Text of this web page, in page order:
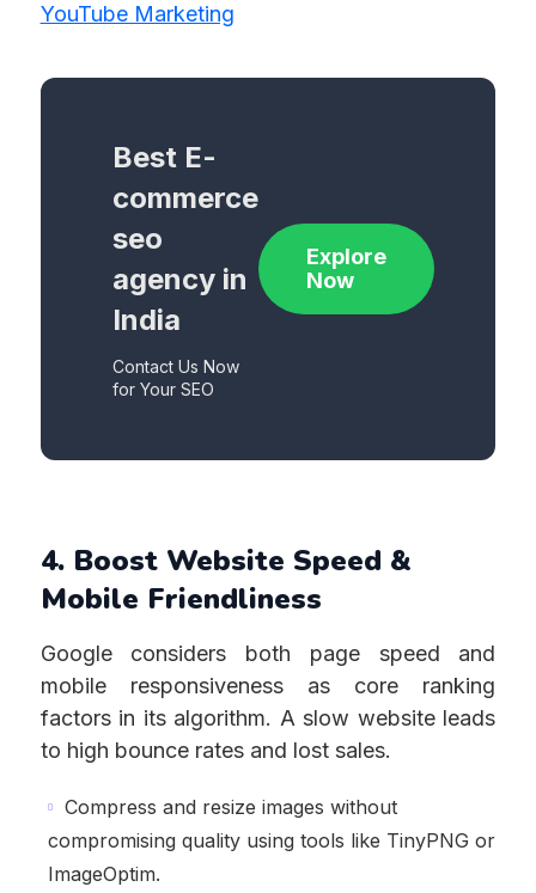
YouTube Marketing
Best E-
commerce
seo
agency in
India
Contact Us Now
for Your SEO
Explore
Now
4. Boost Website Speed &
Mobile Friendliness
Google considers both page speed and
mobile responsiveness as core ranking
factors in its algorithm. A slow website leads
to high bounce rates and lost sales.
Compress and resize images without
compromising quality using tools like TinyPNG or
ImageOptim.